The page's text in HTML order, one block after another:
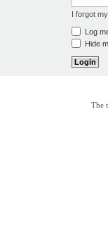
I forgot
Log
Hide
The